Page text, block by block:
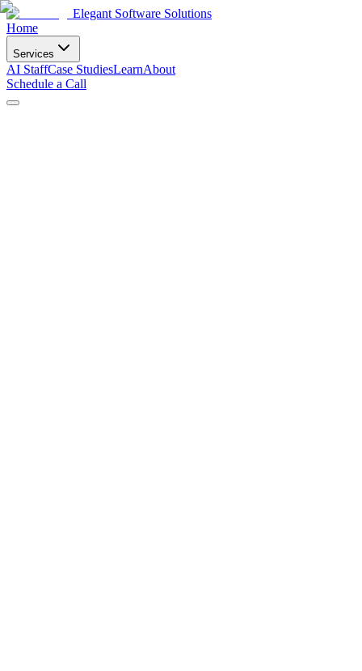
Elegant Software Solutions
Home
Services
AI StaffCase StudiesLearnAbout
Schedule a Call